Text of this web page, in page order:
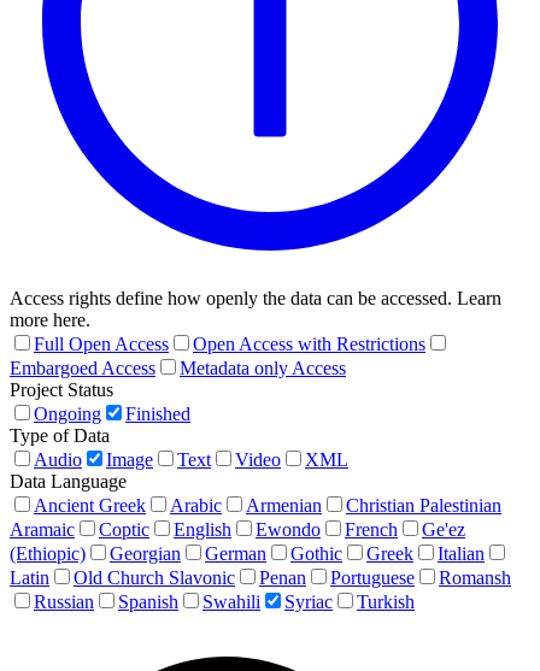
Access rights define how openly the data can be accessed. Learn
more here.
Full Open Access
Open Access with Restrictions
Embargoed Access
Metadata only Access
Project Status
Ongoing
Finished
Type of Data
Audio
Image Text Video
XML
Data Language
Ancient Greek
Arabic Armenian
Christian Palestinian
Aramaic
Coptic English Ewondo French
Ge'ez
(Ethiopic)
Georgian German Gothic Greek
Italian
Latin
Old Church Slavonic Penan Portuguese
Romansh
Russian
Spanish Swahili Syriac Turkish